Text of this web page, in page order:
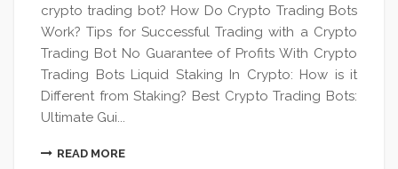
crypto trading bot? How Do Crypto Trading Bots
Work? Tips for Successful Trading with a Crypto
Trading Bot No Guarantee of Profits With Crypto
Trading Bots Liquid Staking In Crypto: How is it
Different from Staking? Best Crypto Trading Bots:
Ultimate Gui...
READ MORE